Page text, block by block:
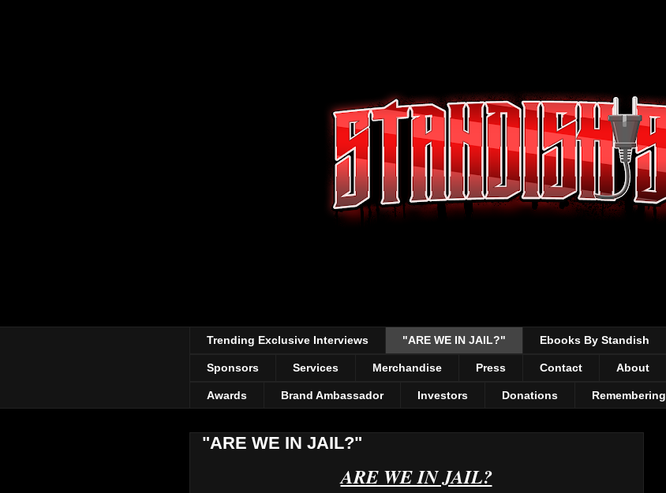
Trending Exclusive Interviews "ARE WE IN JAIL?" Ebooks By Standish
Sponsors Services Merchandise Press Contact About
Awards Brand Ambassador Investors Donations Remembering
"ARE WE IN JAIL?"
ARE WE IN JAIL?